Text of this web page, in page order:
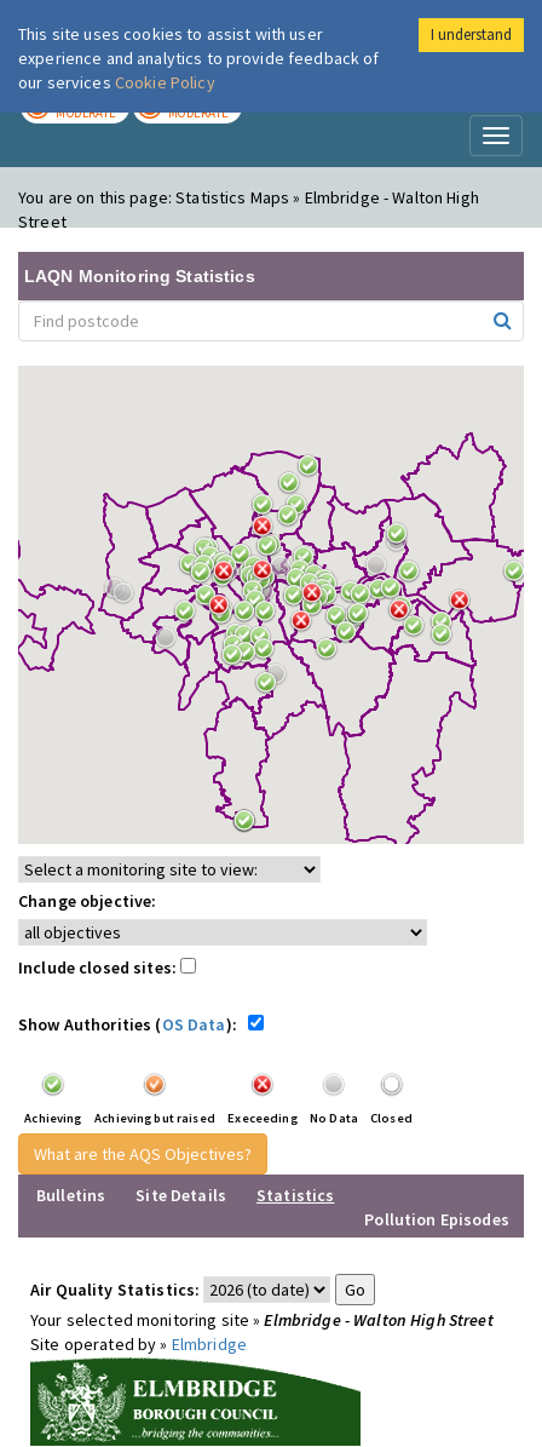
London Air
MODERATE MODERATE
You are on this page:Statistics Maps » Elmbridge - Walton High
Street
LAQN Monitoring Statistics
Change objective:
Include closed sites:
Show Authorities (OS Data):
Achieving Achieving but raised Execeeding No Data Closed
What are the AQS Objectives?
Bulletins
Site Details
Statistics
Pollution Episodes
Air Quality Statistics:
Your selected monitoring site »Elmbridge - Walton High Street
Site operated by » Elmbridge
This site uses cookies to assist with user
experience and analytics to provide feedback of
our services Cookie Policy
I understand